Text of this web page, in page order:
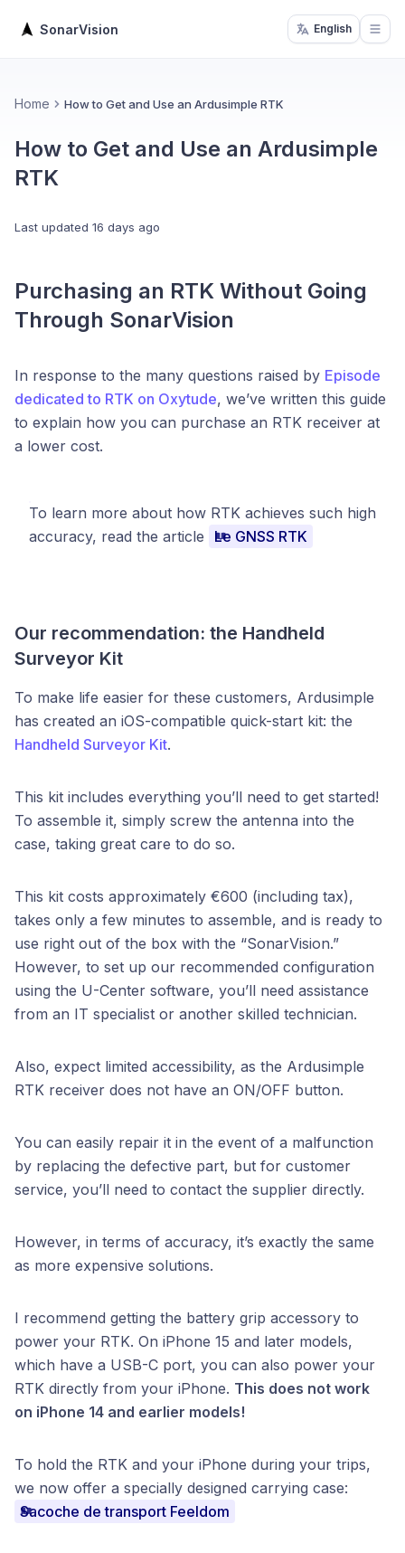
SonarVision English
Home How to Get and Use an Ardusimple RTK
How to Get and Use an Ardusimple
RTK
Last updated 16 days ago
Purchasing an RTK Without Going
Through SonarVision
In response to the many questions raised by Episode
dedicated to RTK on Oxytude, we’ve written this guide
to explain how you can purchase an RTK receiver at
a lower cost.
To learn more about how RTK achieves such high
accuracy, read the article
Le GNSS RTK
Our recommendation: the Handheld
Surveyor Kit
To make life easier for these customers, Ardusimple
has created an iOS-compatible quick-start kit: the
Handheld Surveyor Kit.
This kit includes everything you’ll need to get started!
To assemble it, simply screw the antenna into the
case, taking great care to do so.
This kit costs approximately €600 (including tax),
takes only a few minutes to assemble, and is ready to
use right out of the box with the “SonarVision.”
However, to set up our recommended configuration
using the U-Center software, you’ll need assistance
from an IT specialist or another skilled technician.
Also, expect limited accessibility, as the Ardusimple
RTK receiver does not have an ON/OFF button.
You can easily repair it in the event of a malfunction
by replacing the defective part, but for customer
service, you’ll need to contact the supplier directly.
However, in terms of accuracy, it’s exactly the same
as more expensive solutions.
I recommend getting the battery grip accessory to
power your RTK. On iPhone 15 and later models,
which have a USB-C port, you can also power your
RTK directly from your iPhone. This does not work
on iPhone 14 and earlier models!
To hold the RTK and your iPhone during your trips,
we now offer a specially designed carrying case:
Sacoche de transport Feeldom